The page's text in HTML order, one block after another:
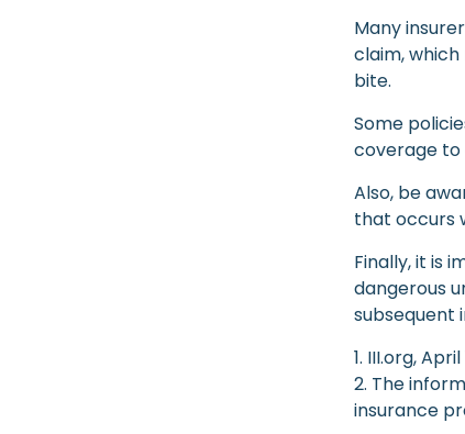
Many
claim,
bite.
Some
coverage to
Also, be
that occurs
Finally, it is
dangerous
subsequent
1. III.org,
2. The
insurance